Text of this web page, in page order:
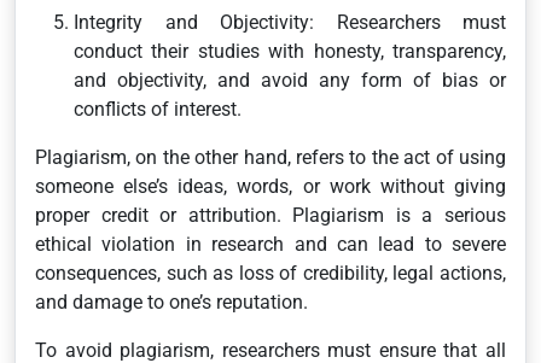
Integrity and Objectivity: Researchers must
conduct their studies with honesty, transparency,
and objectivity, and avoid any form of bias or
conflicts of interest.
Plagiarism, on the other hand, refers to the act of using
someone else’s ideas, words, or work without giving
proper credit or attribution. Plagiarism is a serious
ethical violation in research and can lead to severe
consequences, such as loss of credibility, legal actions,
and damage to one’s reputation.
To avoid plagiarism, researchers must ensure that all